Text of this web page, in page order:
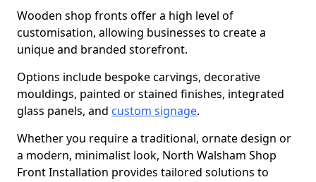
Wooden shop fronts offer a high level of
customisation, allowing businesses to create a
unique and branded storefront.
Options include bespoke carvings, decorative
mouldings, painted or stained finishes, integrated
glass panels, and custom signage.
Whether you require a traditional, ornate design or
a modern, minimalist look, North Walsham Shop
Front Installation provides tailored solutions to